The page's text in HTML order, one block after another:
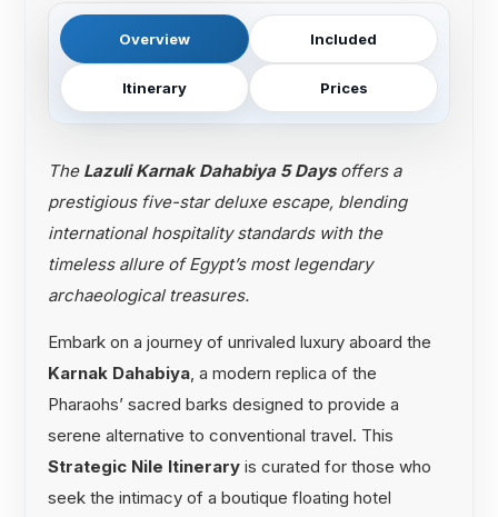
Overview Included
Itinerary Prices
The Lazuli Karnak Dahabiya 5 Daysoffers a
prestigious five-star deluxe escape, blending
international hospitality standards with the
timeless allure of Egypt’s most legendary
archaeological treasures.
Embark on a journey of unrivaled luxury aboard the
Karnak Dahabiya, a modern replica of the
Pharaohs’ sacred barks designed to provide a
serene alternative to conventional travel. This
Strategic Nile Itinerary is curated for those who
seek the intimacy of a boutique floating hotel